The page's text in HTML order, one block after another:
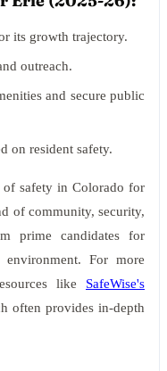
its growth trajectory.
outreach.
and secure public
on resident safety.
of safety in Colorado for
of community, security,
prime candidates for
For more
like SafeWise's
often provides in-depth